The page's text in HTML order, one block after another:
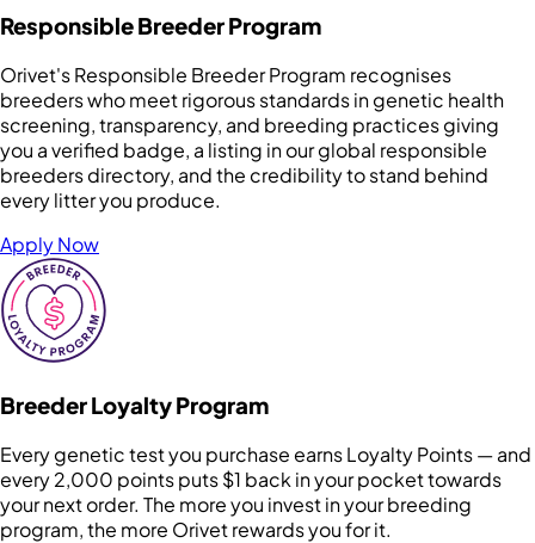
Responsible Breeder Program
Orivet's Responsible Breeder Program recognises
breeders who meet rigorous standards in genetic health
screening, transparency, and breeding practices giving
you a verified badge, a listing in our global responsible
breeders directory, and the credibility to stand behind
every litter you produce.
Apply Now
Breeder Loyalty Program
Every genetic test you purchase earns Loyalty Points — and
every 2,000 points puts $1 back in your pocket towards
your next order. The more you invest in your breeding
program, the more Orivet rewards you for it.